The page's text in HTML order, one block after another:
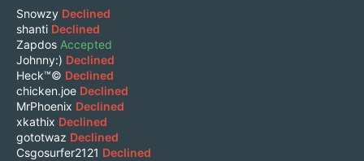
Snowzy Declined
shanti Declined
Zapdos Accepted
Johnny:) Declined
Heck™© Declined
chicken.joe Declined
MrPhoenix Declined
xkathix Declined
gototwaz Declined
Csgosurfer2121 Declined